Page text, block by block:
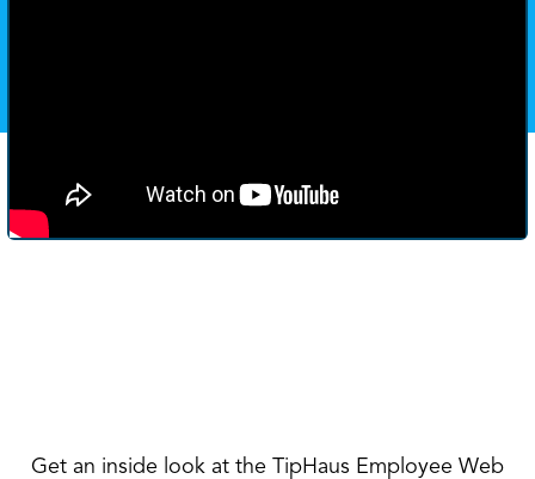
Get an inside look at the TipHaus Employee Web